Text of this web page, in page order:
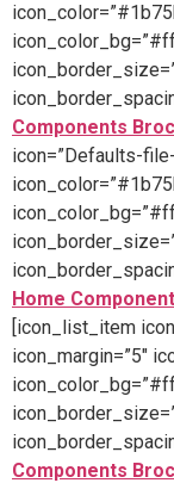
Components
icon=”Defaults-
Home
[icon_list_item
icon_margin=”5″
Components